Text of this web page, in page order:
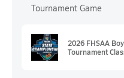
Tournament Game
2026 FHSAA
Tournament